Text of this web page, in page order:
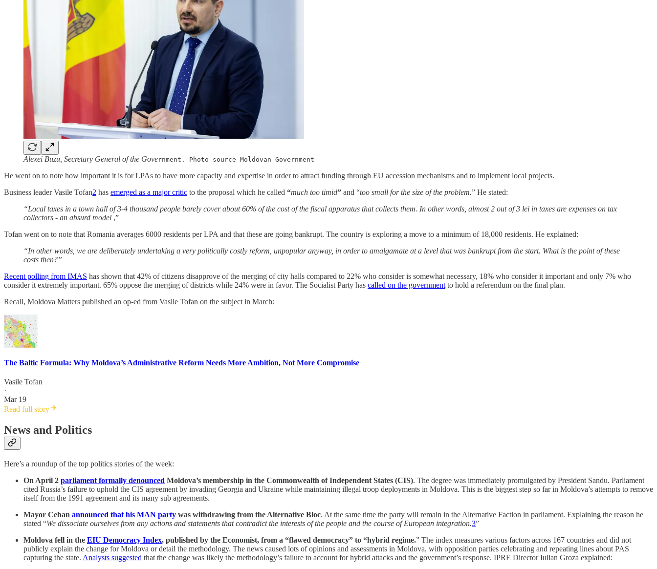
Alexei Buzu, Secretary General of the Government. Photo source Moldovan Government
He went on to note how important it is for LPAs to have more capacity and expertise in order to attract funding through EU accession mechanisms and to implement local projects.
Business leader Vasile Tofan2 has emerged as a major critic to the proposal which he called “much too timid” and “too small for the size of the problem.” He stated:
“Local taxes in a town hall of 3-4 thousand people barely cover about 60% of the cost of the fiscal apparatus that collects them. In other words, almost 2 out of 3 lei in taxes are expenses on tax
collectors - an absurd model ,”
Tofan went on to note that Romania averages 6000 residents per LPA and that these are going bankrupt. The country is exploring a move to a minimum of 18,000 residents. He explained:
“In other words, we are deliberately undertaking a very politically costly reform, unpopular anyway, in order to amalgamate at a level that was bankrupt from the start. What is the point of these
costs then?”
Recent polling from IMAS has shown that 42% of citizens disapprove of the merging of city halls compared to 22% who consider is somewhat necessary, 18% who consider it important and only 7% who
consider it extremely important. 65% oppose the merging of districts while 24% were in favor. The Socialist Party has called on the government to hold a referendum on the final plan.
Recall, Moldova Matters published an op-ed from Vasile Tofan on the subject in March:
The Baltic Formula: Why Moldova’s Administrative Reform Needs More Ambition, Not More Compromise
Vasile Tofan
·
Mar 19
Read full story
News and Politics
Here’s a roundup of the top politics stories of the week:
On April 2 parliament formally denounced Moldova’s membership in the Commonwealth of Independent States (CIS). The degree was immediately promulgated by President Sandu. Parliament
cited Russia’s failure to uphold the CIS agreement by invading Georgia and Ukraine while maintaining illegal troop deployments in Moldova. This is the biggest step so far in Moldova’s attempts to remove
itself from the 1991 agreement and its many sub agreements.
Mayor Ceban announced that his MAN party was withdrawing from the Alternative Bloc. At the same time the party will remain in the Alternative Faction in parliament. Explaining the reason he
stated “We dissociate ourselves from any actions and statements that contradict the interests of the people and the course of European integration.3”
Moldova fell in the EIU Democracy Index, published by the Economist, from a “flawed democracy” to “hybrid regime.” The index measures various factors across 167 countries and did not
publicly explain the change for Moldova or detail the methodology. The news caused lots of opinions and assessments in Moldova, with opposition parties celebrating and repeating lines about PAS
capturing the state. Analysts suggested that the change was likely the methodology’s failure to account for hybrid attacks and the government’s response. IPRE Director Iulian Groza explained: